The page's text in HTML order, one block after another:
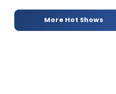
More Hot Shows